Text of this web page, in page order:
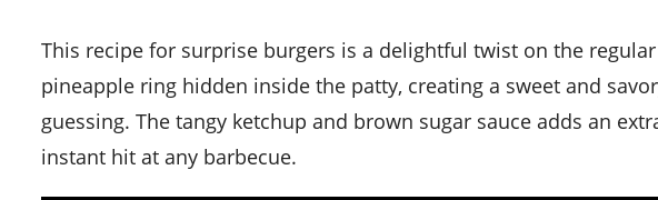
This recipe for surprise burgers is a delightful twist on the regular burger. The secret lies in the juicy
pineapple ring hidden inside the patty, creating a sweet and
guessing. The tangy ketchup and brown sugar sauce adds an
instant hit at any barbecue.